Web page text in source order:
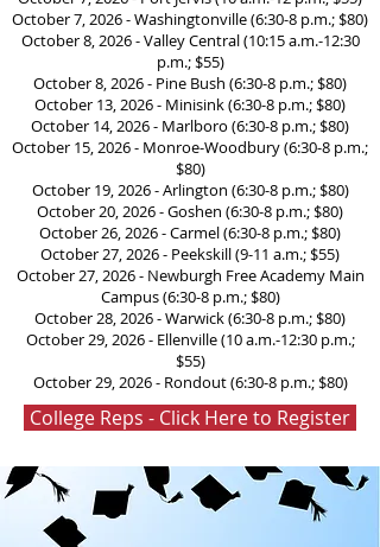
October 7, 2026 - Washingtonville (6:30-8 p.m.; $80)
October 8, 2026 - Valley Central (10:15 a.m.-12:30
p.m.; $55)
October 8, 2026 - Pine Bush (6:30-8 p.m.; $80)
October 13, 2026 - Minisink (6:30-8 p.m.; $80)
October 14, 2026 - Marlboro (6:30-8 p.m.; $80)
October 15, 2026 - Monroe-Woodbury (6:30-8 p.m.;
$80)
October 19, 2026 - Arlington (6:30-8 p.m.; $80)
October 20, 2026 - Goshen (6:30-8 p.m.; $80)
October 26, 2026 - Carmel (6:30-8 p.m.; $80)
October 27, 2026 - Peekskill (9-11 a.m.; $55)
October 27, 2026 - Newburgh Free Academy Main
Campus (6:30-8 p.m.; $80)
October 28, 2026 - Warwick (6:30-8 p.m.; $80)
October 29, 2026 - Ellenville (10 a.m.-12:30 p.m.;
$55)
October 29, 2026 - Rondout (6:30-8 p.m.; $80)
College Reps - Click Here to Register